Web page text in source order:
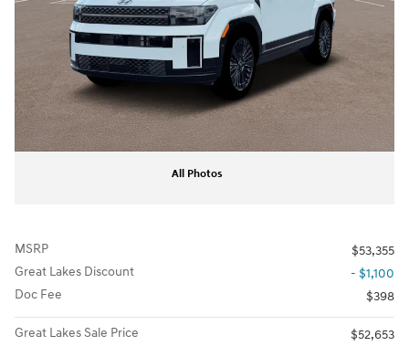
All Photos
MSRP
$53,355
Great Lakes Discount
- $1,100
Doc Fee
$398
Great Lakes Sale Price
$52,653